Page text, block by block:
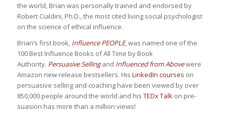
the world, Brian was personally trained and endorsed by
Robert Cialdini, Ph.D., the most cited living social psychologist
on the science of ethical influence.
Brian’s first book, Influence PEOPLE, was named one of the
100 Best Influence Books of All Time by Book
Authority. Persuasive Sellingand Influenced from Abovewere
Amazon new release bestsellers. His LinkedIn courses on
persuasive selling and coaching have been viewed by over
850,000 people around the world and his TEDx Talkon pre-
suasion has more than a million views!